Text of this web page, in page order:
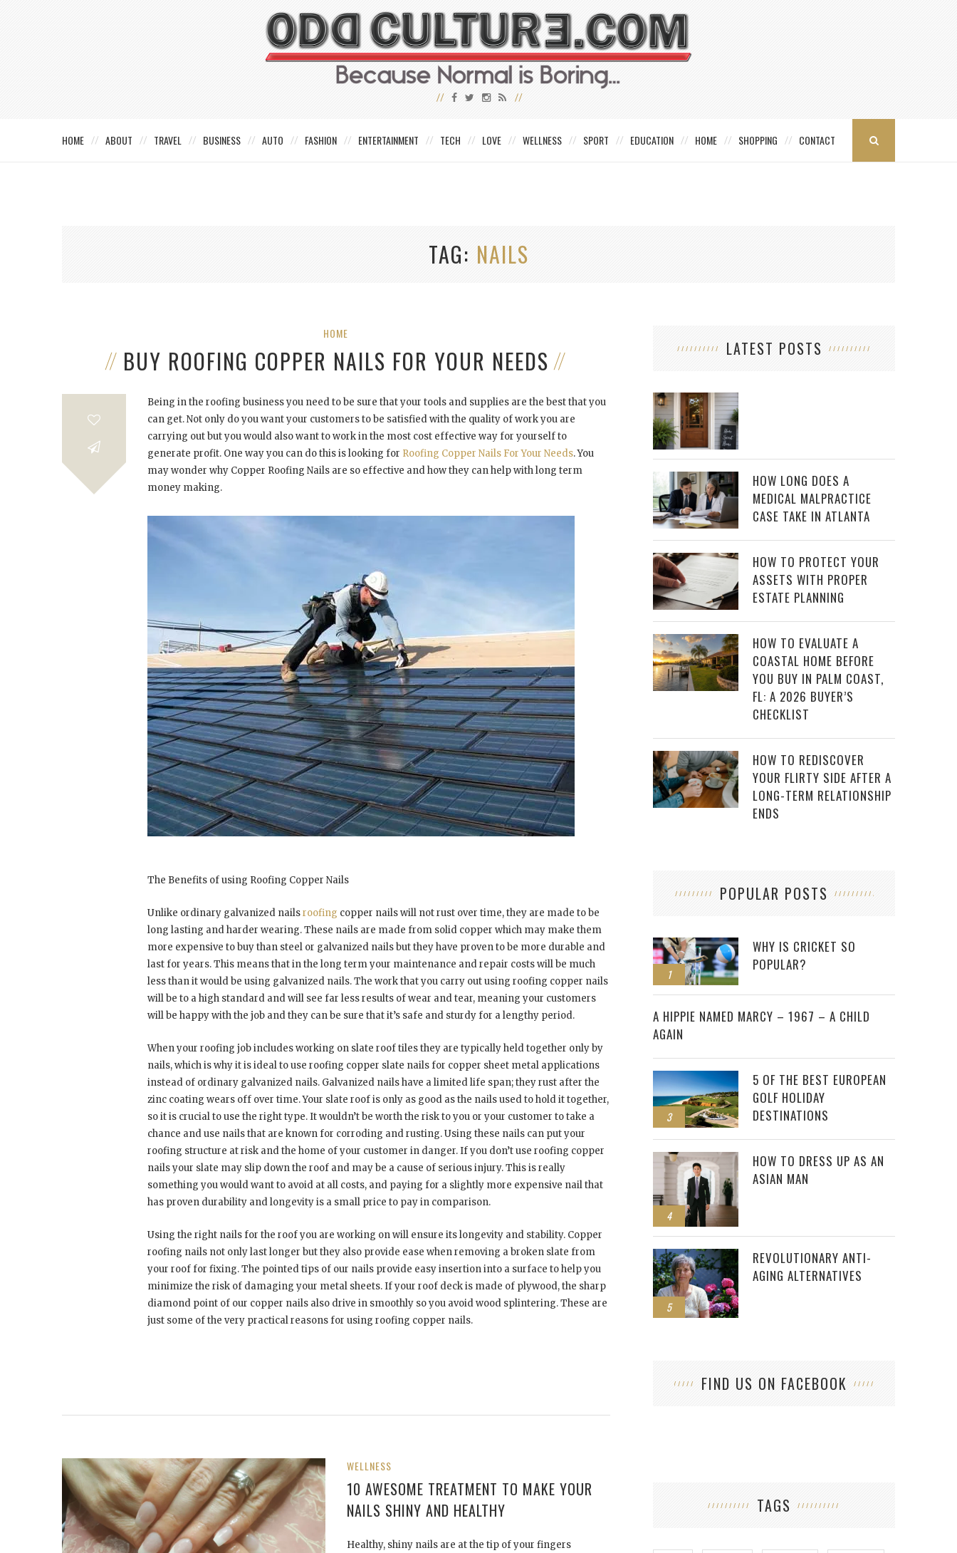
HOME ABOUT TRAVEL BUSINESS AUTO FASHION ENTERTAINMENT TECH LOVE WELLNESS SPORT EDUCATION HOME SHOPPING CONTACT
TAG NAILS
HOME
BUY ROOFING COPPER NAILS FOR YOUR NEEDS
Being in the roofing business you need to be sure that your tools and supplies are the best that you
can get. Not only do you want your customers to be satisfied with the quality of work you are
carrying out but you would also want to work in the most cost effective way for yourself to
generate profit. One way you can do this is looking for Roofing Copper Nails For Your Needs. You
may wonder why Copper Roofing Nails are so effective and how they can help with long term
money making.
The Benefits of using Roofing Copper Nails
Unlike ordinary galvanized nailsroofing copper nails will not rust over time, they are made to be
long lasting and harder wearing. These nails are made from solid copper which may make them
more expensive to buy than steel or galvanized nails but they have proven to be more durable and
last for years. This means that in the long term your maintenance and repair costs will be much
less than it would be using galvanized nails. The work that you carry out using roofing copper nails
will be to a high standard and will see far less results of wear and tear, meaning your customers
will be happy with the job and they can be sure that it’s safe and sturdy for a lengthy period.
When your roofing job includes working on slate roof tiles they are typically held together only by
nails, which is why it is ideal to use roofing copper slate nails for copper sheet metal applications
instead of ordinary galvanized nails. Galvanized nails have a limited life span; they rust after the
zinc coating wears off over time. Your slate roof is only as good as the nails used to hold it together,
so it is crucial to use the right type. It wouldn’t be worth the risk to you or your customer to take a
chance and use nails that are known for corroding and rusting. Using these nails can put your
roofing structure at risk and the home of your customer in danger. If you don’t use roofing copper
nails your slate may slip down the roof and may be a cause of serious injury. This is really
something you would want to avoid at all costs, and paying for a slightly more expensive nail that
has proven durability and longevity is a small price to pay in comparison.
Using the right nails for the roof you are working on will ensure its longevity and stability. Copper
roofing nails not only last longer but they also provide ease when removing a broken slate from
your roof for fixing. The pointed tips of our nails provide easy insertion into a surface to help you
minimize the risk of damaging your metal sheets. If your roof deck is made of plywood, the sharp
diamond point of our copper nails also drive in smoothly so you avoid wood splintering. These are
just some of the very practical reasons for using roofing copper nails.
WELLNESS
10 AWESOME TREATMENT TO MAKE YOUR
NAILS SHINY AND HEALTHY
Healthy, shiny nails are at the tip of your fingers
LATEST POSTS
HOW LONG DOES A
MEDICAL MALPRACTICE
CASE TAKE IN ATLANTA
HOW TO PROTECT YOUR
ASSETS WITH PROPER
ESTATE PLANNING
HOW TO EVALUATE A
COASTAL HOME BEFORE
YOU BUY IN PALM COAST,
FL: A 2026 BUYER’S
CHECKLIST
HOW TO REDISCOVER
YOUR FLIRTY SIDE AFTER A
LONG-TERM RELATIONSHIP
ENDS
POPULAR POSTS
1
WHY IS CRICKET SO
POPULAR?
2
A HIPPIE NAMED MARCY – 1967 – A CHILD
AGAIN
3
5 OF THE BEST EUROPEAN
GOLF HOLIDAY
DESTINATIONS
4
HOW TO DRESS UP AS AN
ASIAN MAN
5
REVOLUTIONARY ANTI-
AGING ALTERNATIVES
FIND US ON FACEBOOK
TAGS